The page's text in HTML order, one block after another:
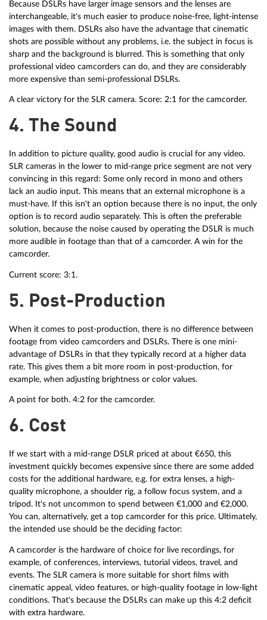
Because DSLRs have larger image sensors and the lenses are
interchangeable, it's much easier to produce noise-free, light-intense
images with them. DSLRs also have the advantage that cinematic
shots are possible without any problems, i.e. the subject in focus is
sharp and the background is blurred. This is something that only
professional video camcorders can do, and they are considerably
more expensive than semi-professional DSLRs.
A clear victory for the SLR camera. Score: 2:1 for the camcorder.
4. The Sound
In addition to picture quality, good audio is crucial for any video.
SLR cameras in the lower to mid-range price segment are not very
convincing in this regard: Some only record in mono and others
lack an audio input. This means that an external microphone is a
must-have. If this isn't an option because there is no input, the only
option is to record audio separately. This is often the preferable
solution, because the noise caused by operating the DSLR is much
more audible in footage than that of a camcorder. A win for the
camcorder.
Current score: 3:1.
5. Post-Production
When it comes to post-production, there is no difference between
footage from video camcorders and DSLRs. There is one mini-
advantage of DSLRs in that they typically record at a higher data
rate. This gives them a bit more room in post-production, for
example, when adjusting brightness or color values.
A point for both. 4:2 for the camcorder.
6. Cost
If we start with a mid-range DSLR priced at about €650, this
investment quickly becomes expensive since there are some added
costs for the additional hardware, e.g. for extra lenses, a high-
quality microphone, a shoulder rig, a follow focus system, and a
tripod. It's not uncommon to spend between €1,000 and €2,000.
You can, alternatively, get a top camcorder for this price. Ultimately,
the intended use should be the deciding factor:
A camcorder is the hardware of choice for live recordings, for
example, of conferences, interviews, tutorial videos, travel, and
events. The SLR camera is more suitable for short films with
cinematic appeal, video features, or high-quality footage in low-light
conditions. That's because the DSLRs can make up this 4:2 deficit
with extra hardware.